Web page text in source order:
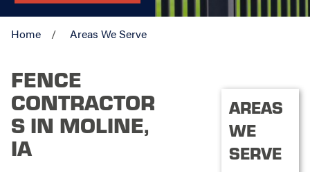
Home Areas We Serve
FENCE
CONTRACTOR
S IN MOLINE,
IA
AREAS
WE
SERVE